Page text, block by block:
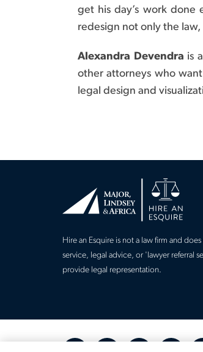
get his day’s work
redesign not only the
Alexandra Devendra is
other attorneys who
legal design and
Hire an Esquire is not a law firm and
service, legal advice, or 'lawyer referral
provide legal representation.